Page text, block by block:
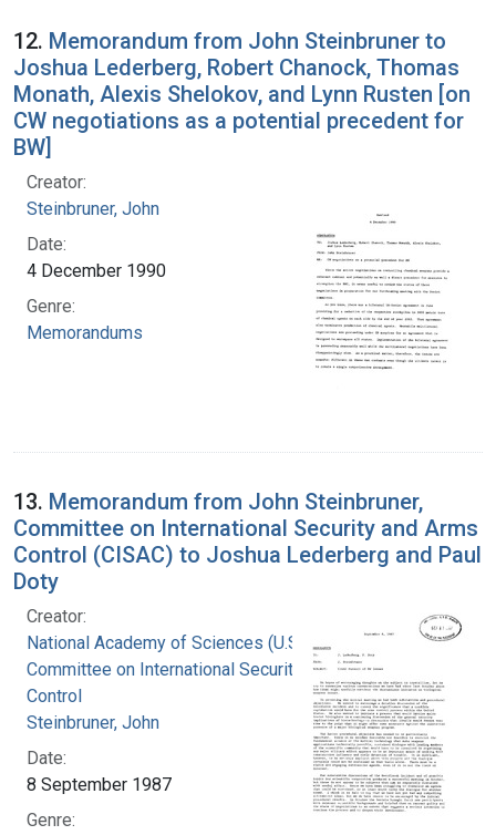
12. Memorandum from John Steinbruner to
Joshua Lederberg, Robert Chanock, Thomas
Monath, Alexis Shelokov, and Lynn Rusten [on
CW negotiations as a potential precedent for
BW]
Creator:
Steinbruner, John
Date:
4 December 1990
Genre:
Memorandums
13. Memorandum from John Steinbruner,
Committee on International Security and Arms
Control (CISAC) to Joshua Lederberg and Paul
Doty
Creator:
National Academy of Sciences (U.S.).
Committee on International Security and Arms
Control
Steinbruner, John
Date:
8 September 1987
Genre: